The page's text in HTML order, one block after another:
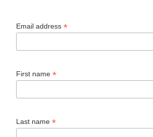
Email address*
First name*
Last name*